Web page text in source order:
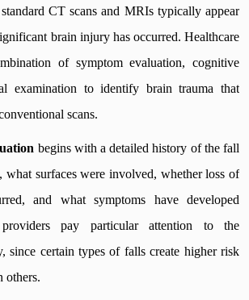
CT scans and MRIs typically appear
brain injury has occurred. Healthcare
of symptom evaluation, cognitive
examination to identify brain trauma that
scans.
begins with a detailed history of the fall
surfaces were involved, whether loss of
and what symptoms have developed
providers pay particular attention to the
since certain types of falls create higher risk
others.